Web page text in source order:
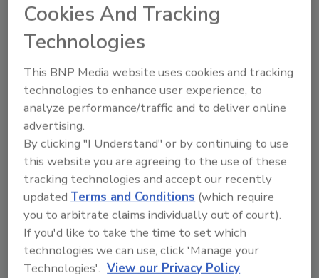
Utilizing Risk to Develop Food
Safety Systems
Food safety systems can be examined in a
systematic, risk-based way to aid food safety
practitioners in their work
John Surak, Ph.D.
August 15, 2022
A risk-based approach is rapidly being incorporated
into food safety systems. This can be attributed to
the efforts of regulatory agencies and non-
governmental organizations to develop requirements
for food businesses. This article examines these food
Cookies And Tracking
Technologies
This BNP Media website uses cookies and tracking
technologies to enhance user experience, to
analyze performance/traffic and to deliver online
advertising.
By clicking "I Understand" or by continuing to use
this website you are agreeing to the use of these
tracking technologies and accept our recently
updatedTerms and Conditions (which require
you to arbitrate claims individually out of court).
If you'd like to take the time to set which
technologies we can use, click 'Manage your
Technologies'. View our Privacy Policy